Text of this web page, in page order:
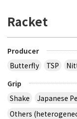
Racket
Producer
Butterfly
TSP
Grip
Shake
Japanese
Others